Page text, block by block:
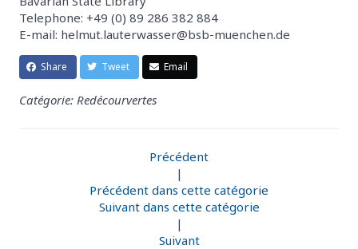
Telephone: +49 (0) 89 286 382 884
E-mail: helmut.lauterwasser@bsb-muenchen.de
Share Tweet Email
Catégorie: Redécourvertes
Précédent
|
Précédent dans cette catégorie
Suivant dans cette catégorie
|
Suivant